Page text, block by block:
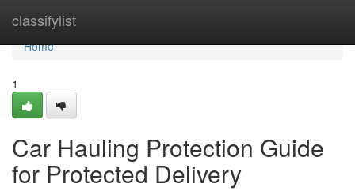
classifylist
Home
Home
1
Car Hauling Protection Guide
for Protected Delivery